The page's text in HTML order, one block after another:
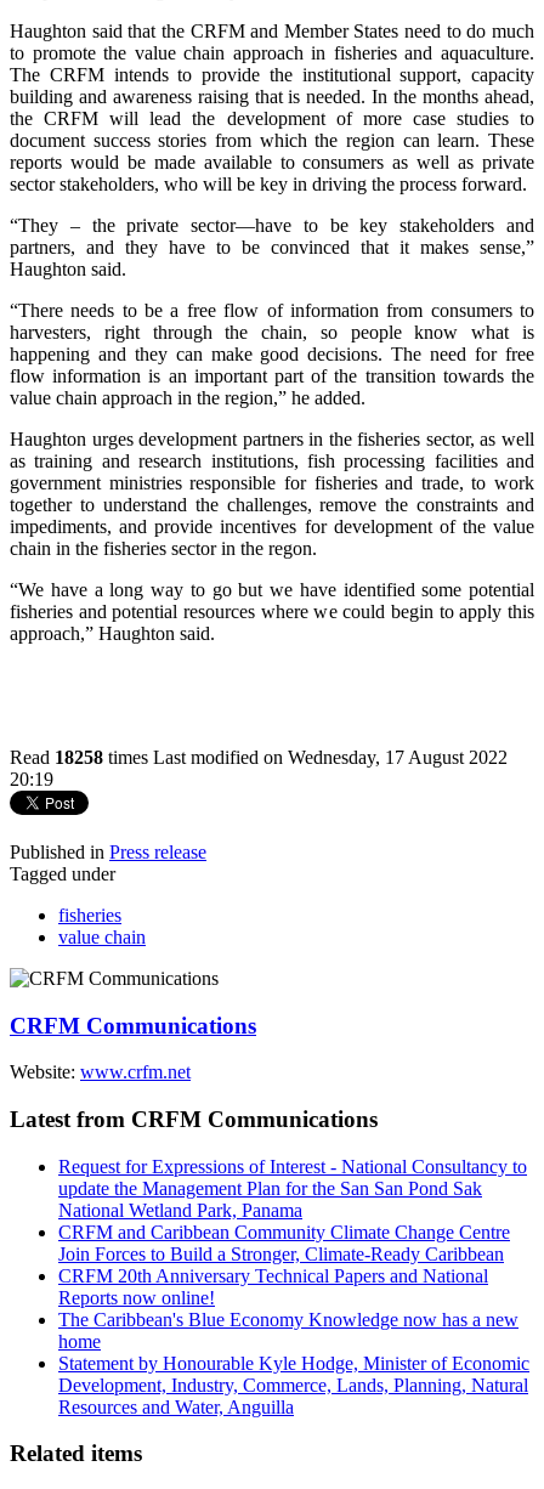
Haughton said that the CRFM and Member States need to do much
to promote the value chain approach in fisheries and aquaculture.
The CRFM intends to provide the institutional support, capacity
building and awareness raising that is needed. In the months ahead,
the CRFM will lead the development of more case studies to
document success stories from which the region can learn. These
reports would be made available to consumers as well as private
sector stakeholders, who will be key in driving the process forward.
“They – the private sector—have to be key stakeholders and
partners, and they have to be convinced that it makes sense,”
Haughton said.
“There needs to be a free flow of information from consumers to
harvesters, right through the chain, so people know what is
happening and they can make good decisions. The need for free
flow information is an important part of the transition towards the
value chain approach in the region,” he added.
Haughton urges development partners in the fisheries sector, as well
as training and research institutions, fish processing facilities and
government ministries responsible for fisheries and trade, to work
together to understand the challenges, remove the constraints and
impediments, and provide incentives for development of the value
chain in the fisheries sector in the regon.
“We have a long way to go but we have identified some potential
fisheries and potential resources where we could begin to apply this
approach,” Haughton said.
Read 18258 times Last modified on Wednesday, 17 August 2022
20:19
Published in Press release
Tagged under
fisheries
value chain
CRFM Communications
Website: www.crfm.net
Latest from CRFM Communications
Request for Expressions of Interest - National Consultancy to
update the Management Plan for the San San Pond Sak
National Wetland Park, Panama
CRFM and Caribbean Community Climate Change Centre
Join Forces to Build a Stronger, Climate-Ready Caribbean
CRFM 20th Anniversary Technical Papers and National
Reports now online!
The Caribbean's Blue Economy Knowledge now has a new
home
Statement by Honourable Kyle Hodge, Minister of Economic
Development, Industry, Commerce, Lands, Planning, Natural
Resources and Water, Anguilla
Related items